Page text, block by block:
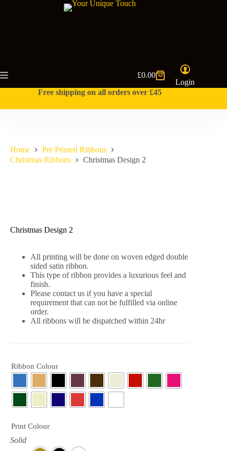
Shopping
cart
£0.00
Login
Free shipping on all orders over £45
Home
Pre Printed Ribbons
Christmas Ribbons
Christmas Design 2
Christmas Design 2
All printing will be done on woven edged double
sided satin ribbon.
This type of ribbon provides a luxurious feel and
finish.
Please contact us if you have a special
requirement that can not be fulfilled via online
order.
All ribbons will be dispatched within 24hr
Ribbon Colour
Print Colour
Solid